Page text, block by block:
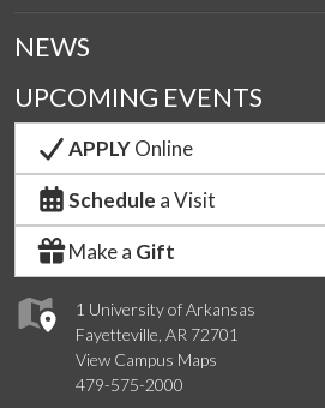
1 University of Arkansas
Fayetteville, AR 72701
View Campus Maps
479-575-2000
NEWS
UPCOMING EVENTS
APPLYOnline
Schedule a Visit
Make a Gift